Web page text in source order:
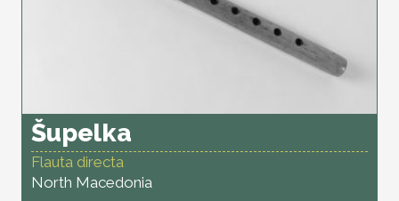
Šupelka
Flauta directa
North Macedonia